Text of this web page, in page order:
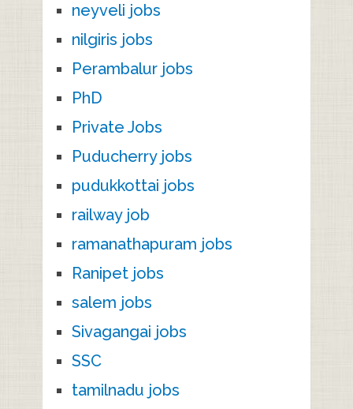
neyveli jobs
nilgiris jobs
Perambalur jobs
PhD
Private Jobs
Puducherry jobs
pudukkottai jobs
railway job
ramanathapuram jobs
Ranipet jobs
salem jobs
Sivagangai jobs
SSC
tamilnadu jobs